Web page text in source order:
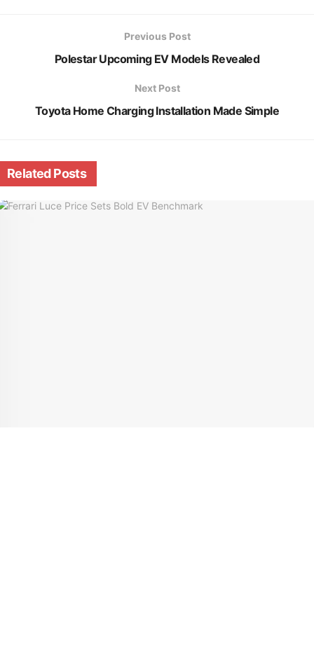
Previous Post
Polestar Upcoming EV Models Revealed
Next Post
Toyota Home Charging Installation Made Simple
RelatedPosts